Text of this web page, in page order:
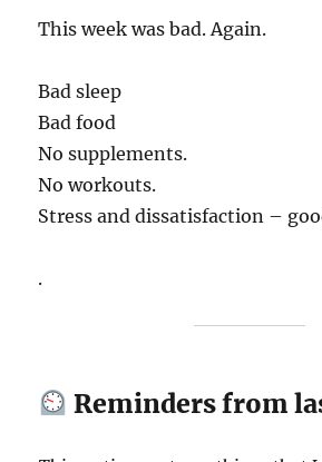
This week was bad. Again.
Bad sleep
Bad food
No supplements.
No workouts.
Stress and dissatisfaction –
.
Reminders from